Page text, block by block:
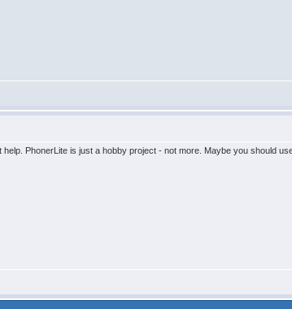
PhonerLite is just a hobby project - not more. Maybe you should